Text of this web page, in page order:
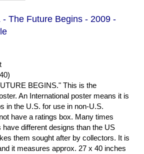
- The Future Begins - 2009 -
BEGINS." This is the
An International poster means it is
in the U.S. for use in non-U.S.
have a ratings box. Many times
have different designs than the US
them sought after by collectors. It is
it measures approx. 27 x 40 inches